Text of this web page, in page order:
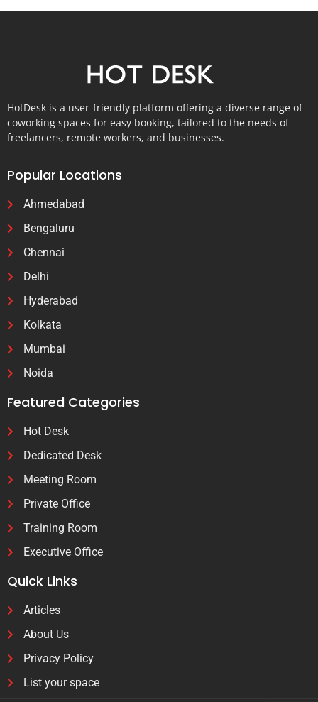
HotDesk is a user-friendly platform offering a diverse range of
coworking spaces for easy booking, tailored to the needs of
freelancers, remote workers, and businesses.
Popular Locations
Ahmedabad
Bengaluru
Chennai
Delhi
Hyderabad
Kolkata
Mumbai
Noida
Featured Categories
Hot Desk
Dedicated Desk
Meeting Room
Private Office
Training Room
Executive Office
Quick Links
Articles
About Us
Privacy Policy
List your space